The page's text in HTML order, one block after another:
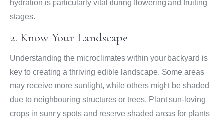
hydration is particularly vital during flowering and fruiting
stages.
2. Know Your Landscape
Understanding the microclimates within your backyard is
key to creating a thriving edible landscape. Some areas
may receive more sunlight, while others might be shaded
due to neighbouring structures or trees. Plant sun-loving
crops in sunny spots and reserve shaded areas for plants